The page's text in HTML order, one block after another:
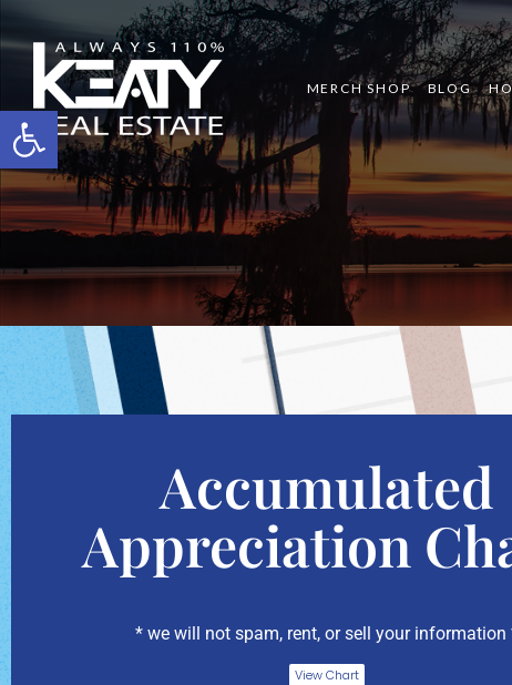
Open toolbar
MERCH SHOP BLOG
Accumulated
Appreciation
* we will not spam, rent, or sell your information
View Chart